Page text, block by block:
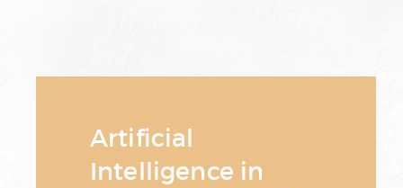
Artificial
Intelligence in